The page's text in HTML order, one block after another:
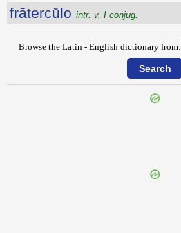
frātercŭlo intr. v. I conjug.
Browse the Latin - English dictionary from: